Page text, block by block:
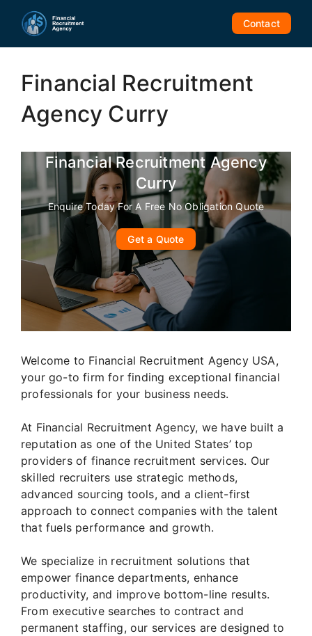
Contact
Financial Recruitment
Agency Curry
Financial Recruitment Agency
Curry
Enquire Today For A Free No Obligation Quote
Get a Quote
Welcome to Financial Recruitment Agency USA,
your go-to firm for finding exceptional financial
professionals for your business needs.
At Financial Recruitment Agency, we have built a
reputation as one of the United States’ top
providers of finance recruitment services. Our
skilled recruiters use strategic methods,
advanced sourcing tools, and a client-first
approach to connect companies with the talent
that fuels performance and growth.
We specialize in recruitment solutions that
empower finance departments, enhance
productivity, and improve bottom-line results.
From executive searches to contract and
permanent staffing, our services are designed to